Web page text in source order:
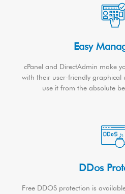
Easy
cPanel and DirectAdmin make
with their user-friendly graphical
use it from the absolute
DDos
Free DDOS protection is